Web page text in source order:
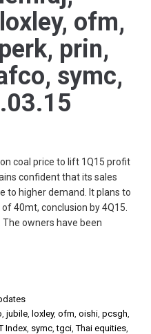
ofm,
prin,
symc,
coal price to lift 1Q15 profit
confident that its sales
to higher demand. It plans to
40mt, conclusion by 4Q15.
owners have been
, jubile, loxley, ofm, oishi, pcsgh,
Index, symc,tgci,Thai equities,